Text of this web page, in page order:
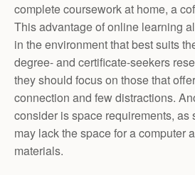
complete coursework at home, a
This advantage of online learning
in the environment that best suits
degree- and certificate-seekers
they should focus on those that
connection and few distractions.
consider is space requirements, as
may lack the space for a computer
materials.